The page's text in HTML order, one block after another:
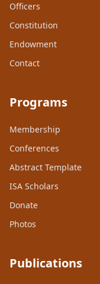
Officers
Constitution
Endowment
Contact
Programs
Membership
Conferences
Abstract Template
ISA Scholars
Donate
Photos
Publications